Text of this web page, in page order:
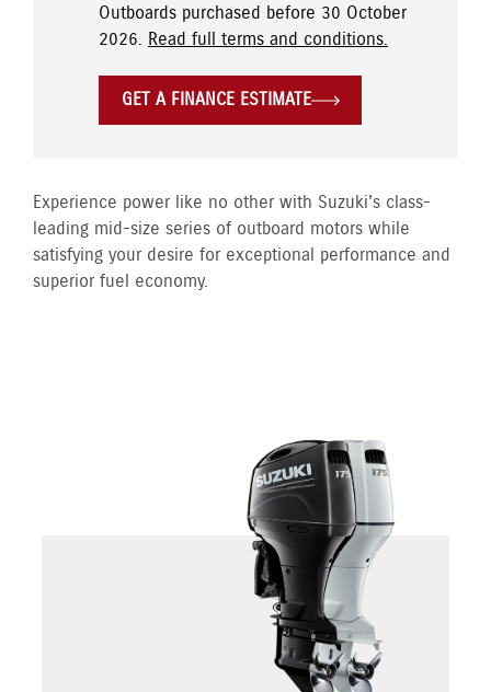
Outboards purchased before 30 October
2026. Read full terms and conditions.
GET A FINANCE ESTIMATE
Experience power like no other with Suzuki's class-
leading mid-size series of outboard motors while
satisfying your desire for exceptional performance and
superior fuel economy.